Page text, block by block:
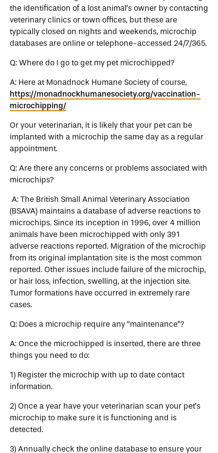
the identification of a lost animal’s owner by contacting
veterinary clinics or town offices, but these are
typically closed on nights and weekends, microchip
databases are online or telephone-accessed 24/7/365.
Q: Where do I go to get my pet microchipped?
A: Here at Monadnock Humane Society of course,
https://monadnockhumanesociety.org/vaccination-
microchipping/
Or your veterinarian, it is likely that your pet can be
implanted with a microchip the same day as a regular
appointment.
Q: Are there any concerns or problems associated with
microchips?
A: The British Small Animal Veterinary Association
(BSAVA) maintains a database of adverse reactions to
microchips. Since its inception in 1996, over 4 million
animals have been microchipped with only 391
adverse reactions reported. Migration of the microchip
from its original implantation site is the most common
reported. Other issues include failure of the microchip,
or hair loss, infection, swelling, at the injection site.
Tumor formations have occurred in extremely rare
cases.
Q: Does a microchip require any “maintenance”?
A: Once the microchipped is inserted, there are three
things you need to do:
1) Register the microchip with up to date contact
information.
2) Once a year have your veterinarian scan your pet’s
microchip to make sure it is functioning and is
detected.
3) Annually check the online database to ensure your